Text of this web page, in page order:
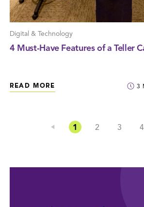
Digital & Technology
4 Must-Have Features of a Teller
READ MORE 3
1 2 3 4